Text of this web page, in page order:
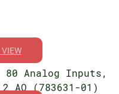
80 Analog Inputs,
AO (783631-01)